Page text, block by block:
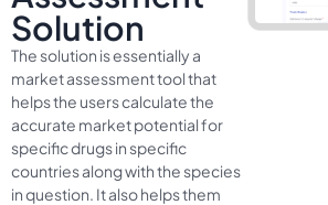
Solution
The solution is essentially a
market assessment tool that
helps the users calculate the
accurate market potential for
specific drugs in specific
countries along with the species
in question. It also helps them